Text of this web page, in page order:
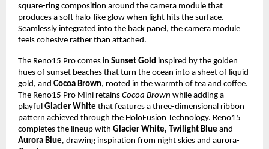
square-ring composition around the camera module that
produces a soft halo-like glow when light hits the surface.
Seamlessly integrated into the back panel, the camera module
feels cohesive rather than attached.
The Reno15 Pro comes in Sunset Gold inspired by the golden
hues of sunset beaches that turn the ocean into a sheet of liquid
gold, and Cocoa Brown, rooted in the warmth of tea and coffee.
The Reno15 Pro Mini retains Cocoa Brown while adding a
playful Glacier White that features a three-dimensional ribbon
pattern achieved through the HoloFusion Technology. Reno15
completes the lineup with Glacier White, Twilight Blue and
Aurora Blue, drawing inspiration from night skies and aurora-